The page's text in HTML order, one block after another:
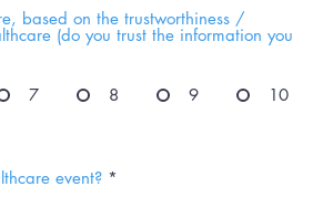
based on the trustworthiness /
(do you trust the information you
7 8 9 10
event? *